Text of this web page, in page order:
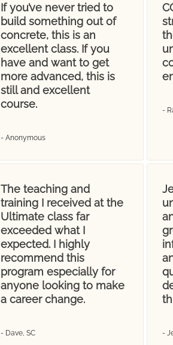
If you’ve never tried to
build something out of
concrete, this is an
excellent class. If you
have and want to get
more advanced, this is
still and excellent
course.
- Anonymous
-
The teaching and
training I received at the
Ultimate class far
exceeded what I
expected. I highly
recommend this
program especially for
anyone looking to make
a career change.
- Dave, SC -